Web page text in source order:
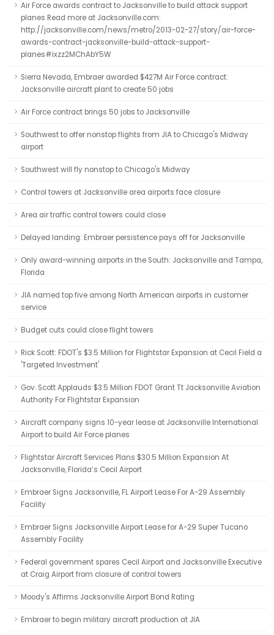
Air Force awards contract to Jacksonville to build attack support
planes Read more at Jacksonville.com:
http://jacksonville.com/news/metro/2013-02-27/story/air-force-
awards-contract-jacksonville-build-attack-support-
planes#ixzz2MChAbY5W
Sierra Nevada, Embraer awarded $427M Air Force contract:
Jacksonville aircraft plant to create 50 jobs
Air Force contract brings 50 jobs to Jacksonville
Southwest to offer nonstop flights from JIA to Chicago's Midway
airport
Southwest will fly nonstop to Chicago's Midway
Control towers at Jacksonville area airports face closure
Area air traffic control towers could close
Delayed landing: Embraer persistence pays off for Jacksonville
Only award-winning airports in the South: Jacksonville and Tampa,
Florida
JIA named top five among North American airports in customer
service
Budget cuts could close flight towers
Rick Scott: FDOT's $3.5 Million for Flightstar Expansion at Cecil Field a
'Targeted Investment'
Gov. Scott Applauds $3.5 Million FDOT Grant Tt Jacksonville Aviation
Authority For Flightstar Expansion
Aircraft company signs 10-year lease at Jacksonville International
Airport to build Air Force planes
Flightstar Aircraft Services Plans $30.5 Million Expansion At
Jacksonville, Florida’s Cecil Airport
Embraer Signs Jacksonville, FL Airport Lease For A-29 Assembly
Facility
Embraer Signs Jacksonville Airport Lease for A-29 Super Tucano
Assembly Facility
Federal government spares Cecil Airport and Jacksonville Executive
at Craig Airport from closure of control towers
Moody's Affirms Jacksonville Airport Bond Rating
Embraer to begin military aircraft production at JIA